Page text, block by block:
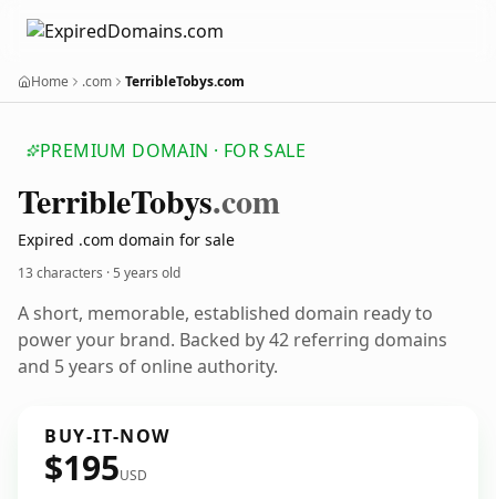
Home .com TerribleTobys.com
PREMIUM DOMAIN · FOR SALE
TerribleTobys.com
Expired .com domain for sale
13 characters ·5 years old
A short, memorable, established domain ready to
power your brand. Backed by 42 referring domains
and 5 years of online authority.
BUY-IT-NOW
$195USD